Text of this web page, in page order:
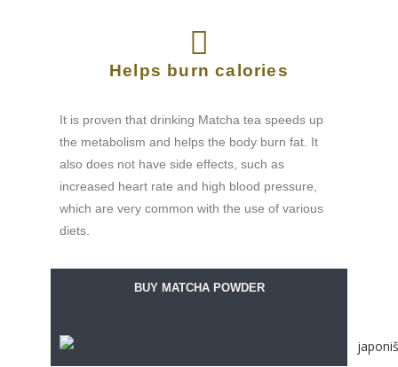
Helps burn calories
It is proven that drinking Matcha tea speeds up
the metabolism and helps the body burn fat. It
also does not have side effects, such as
increased heart rate and high blood pressure,
which are very common with the use of various
diets.
BUY MATCHA POWDER